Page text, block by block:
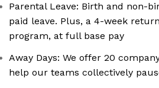
Parental Leave: Birth and non-
paid leave. Plus, a 4-week
program, at full base pay
Away Days: We offer 20
help our teams collectively